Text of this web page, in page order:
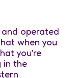
operated
when you
you’re
in the